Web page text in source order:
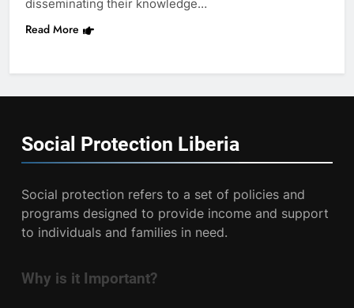
disseminating their knowledge…
Read More
Social Protection Liberia
Social protection refers to a set of policies and
programs designed to provide income and support
to individuals and families in need.
Why is it Important?